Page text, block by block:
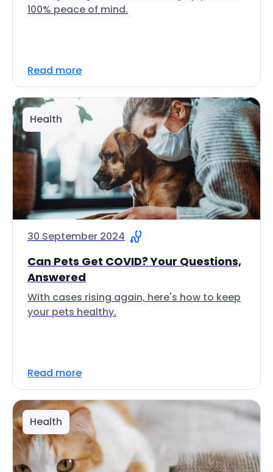
100% peace of mind.
Read more
Health
30 September 2024
Can Pets Get COVID? Your Questions,
Answered
With cases rising again, here's how to keep
your pets healthy.
Read more
Health